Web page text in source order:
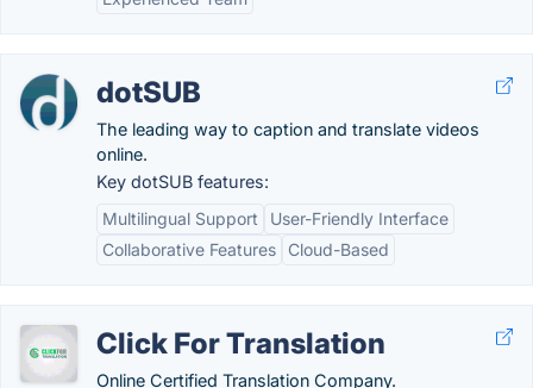
dotSUB
The leading way to caption and translate videos
online.
Key dotSUB features:
Multilingual Support
User-Friendly Interface
Collaborative Features
Cloud-Based
Click For Translation
Online Certified Translation Company.